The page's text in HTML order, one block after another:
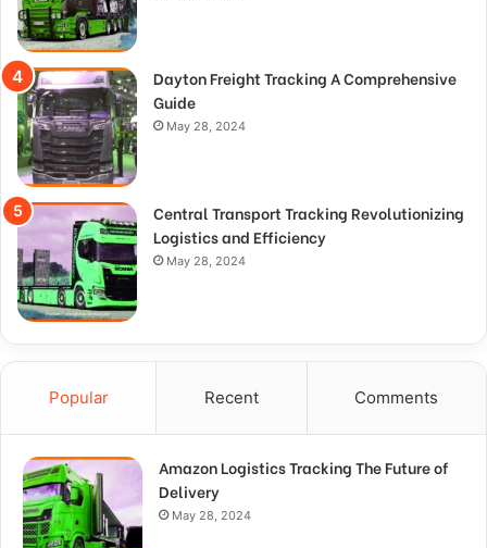
Dayton Freight Tracking A Comprehensive
Guide
May 28, 2024
Central Transport Tracking Revolutionizing
Logistics and Efficiency
May 28, 2024
Popular Recent Comments
Amazon Logistics Tracking The Future of
Delivery
May 28, 2024